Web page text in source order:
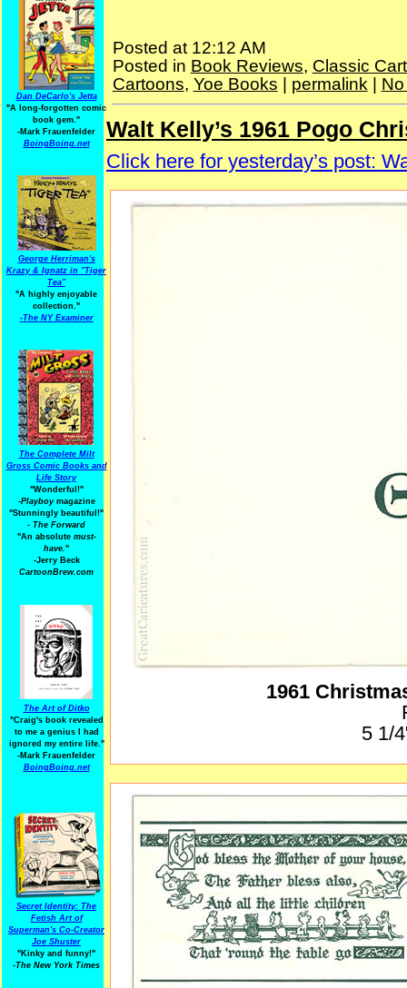
Dan DeCarlo's Jetta
"A long-forgotten comic
book gem."
-Mark Frauenfelder
BoingBoing.net
George Herriman's
Krazy & Ignatz in "Tiger
Tea"
"A highly enjoyable
collection."
-The NY Examiner
The Complete Milt
Gross Comic Books and
Life Story
"Wonderful!"
-Playboymagazine
"Stunningly beautiful!"
- The Forward
"An absolute must-
have."
-Jerry Beck
CartoonBrew.com
The Art of Ditko
"Craig's book revealed
to me a genius I had
ignored my entire life."
-Mark Frauenfelder
BoingBoing.net
Secret Identity: The
Fetish Art of
Superman's Co-Creator
Joe Shuster
"Kinky and funny!"
-The New York Times
Posted at 12:12 AM
Posted in Book Reviews, Classic
Cartoons, Yoe Books permalink|
Thursday, December 23, 2025
Walt Kelly’s 1961 Pogo
Click here for yesterday’s post:
1961
5 1/